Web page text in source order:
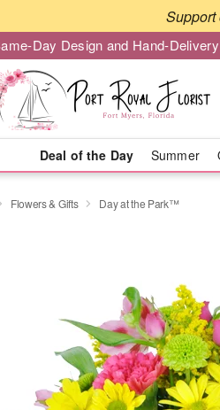
Support
Day Design and Hand-
Deal of the Day Summer
Flowers & Gifts Day at the Park™